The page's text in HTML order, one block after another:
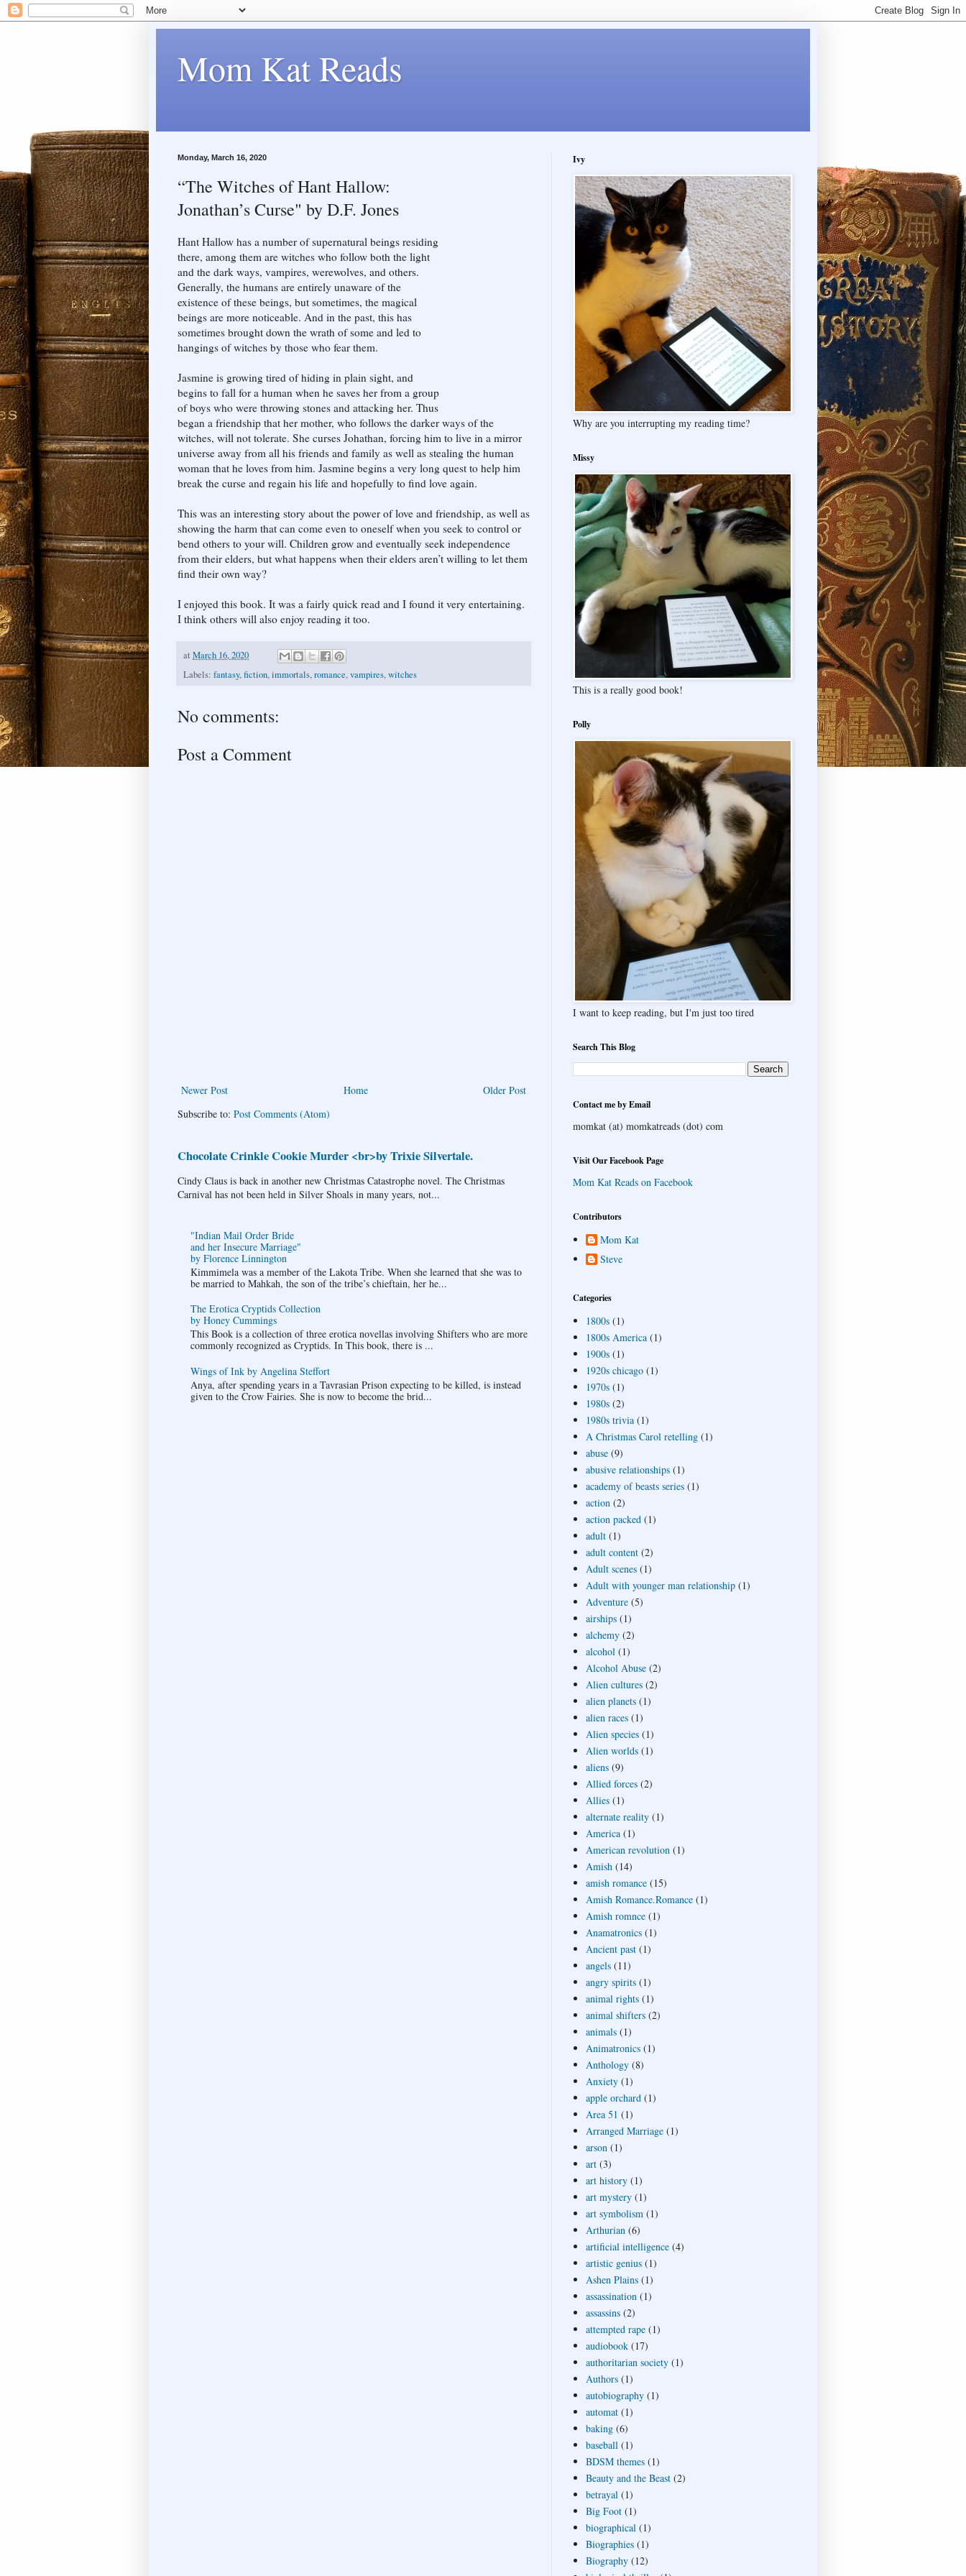
Mom Kat Reads
Monday, March 16, 2020
“The Witches of Hant Hallow:
Jonathan’s Curse" by D.F. Jones
Hant Hallow has a number of supernatural beings residing
there, among them are witches who follow both the light
and the dark ways, vampires, werewolves, and others.
Generally, the humans are entirely unaware of the
existence of these beings, but sometimes, the magical
beings are more noticeable. And in the past, this has
sometimes brought down the wrath of some and led to
hangings of witches by those who fear them.
Jasmine is growing tired of hiding in plain sight, and
begins to fall for a human when he saves her from a group
of boys who were throwing stones and attacking her. Thus
began a friendship that her mother, who follows the darker ways of the
witches, will not tolerate. She curses Johathan, forcing him to live in a mirror
universe away from all his friends and family as well as stealing the human
woman that he loves from him. Jasmine begins a very long quest to help him
break the curse and regain his life and hopefully to find love again.
This was an interesting story about the power of love and friendship, as well as
showing the harm that can come even to oneself when you seek to control or
bend others to your will. Children grow and eventually seek independence
from their elders, but what happens when their elders aren’t willing to let them
find their own way?
I enjoyed this book. It was a fairly quick read and I found it very entertaining.
I think others will also enjoy reading it too.
at March 16, 2020
Labels: fantasy,fiction,immortals,romance,vampires,witches
No comments:
Post a Comment
Newer Post Older Post
Home
Subscribe to: Post Comments (Atom)
Chocolate Crinkle Cookie Murder <br>by Trixie Silvertale.
Cindy Claus is back in another new Christmas Catastrophe novel. The Christmas
Carnival has not been held in Silver Shoals in many years, not...
"Indian Mail Order Bride
and her Insecure Marriage"
by Florence Linnington
Kimmimela was a member of the Lakota Tribe. When she learned that she was to
be married to Mahkah, the son of the tribe’s chieftain, her he...
The Erotica Cryptids Collection
by Honey Cummings
This Book is a collection of three erotica novellas involving Shifters who are more
commonly recognized as Cryptids. In This book, there is ...
Wings of Ink by Angelina Steffort
Anya, after spending years in a Tavrasian Prison expecting to be killed, is instead
given to the Crow Fairies. She is now to become the brid...
Ivy
Why are you interrupting my reading time?
Missy
This is a really good book!
Polly
I want to keep reading, but I'm just too tired
Search This Blog
Contact me by Email
momkat (at) momkatreads (dot) com
Visit Our Facebook Page
Mom Kat Reads on Facebook
Contributors
Mom Kat
Steve
Categories
1800s (1)
1800s America (1)
1900s (1)
1920s chicago (1)
1970s (1)
1980s (2)
1980s trivia (1)
A Christmas Carol retelling (1)
abuse (9)
abusive relationships (1)
academy of beasts series (1)
action (2)
action packed (1)
adult (1)
adult content (2)
Adult scenes (1)
Adult with younger man relationship (1)
Adventure (5)
airships (1)
alchemy (2)
alcohol (1)
Alcohol Abuse (2)
Alien cultures (2)
alien planets (1)
alien races (1)
Alien species (1)
Alien worlds (1)
aliens (9)
Allied forces (2)
Allies (1)
alternate reality (1)
America (1)
American revolution (1)
Amish (14)
amish romance (15)
Amish Romance.Romance (1)
Amish romnce (1)
Anamatronics (1)
Ancient past (1)
angels (11)
angry spirits (1)
animal rights (1)
animal shifters (2)
animals (1)
Animatronics (1)
Anthology (8)
Anxiety (1)
apple orchard (1)
Area 51 (1)
Arranged Marriage (1)
arson (1)
art (3)
art history (1)
art mystery (1)
art symbolism (1)
Arthurian (6)
artificial intelligence (4)
artistic genius (1)
Ashen Plains (1)
assassination (1)
assassins (2)
attempted rape (1)
audiobook (17)
authoritarian society (1)
Authors (1)
autobiography (1)
automat (1)
baking (6)
baseball (1)
BDSM themes (1)
Beauty and the Beast (2)
betrayal (1)
Big Foot (1)
biographical (1)
Biographies (1)
Biography (12)